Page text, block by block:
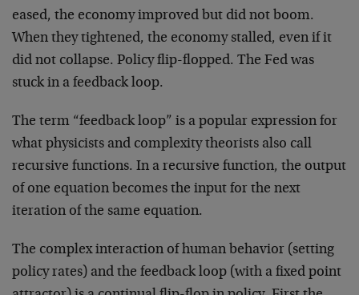
eased, the economy improved but did not boom.
When they tightened, the economy stalled, even if it
did not collapse. Policy flip-flopped. The Fed was
stuck in a feedback loop.
The term “feedback loop” is a popular expression for
what physicists and complexity theorists also call
recursive functions. In a recursive function, the output
of one equation becomes the input for the next
iteration of the same equation.
The complex interaction of human behavior (setting
policy rates) and the feedback loop (with a fixed point